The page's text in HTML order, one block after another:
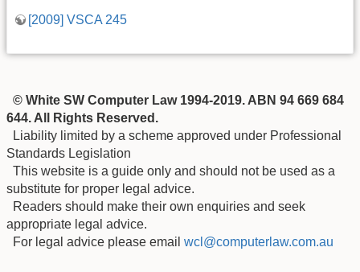
[2009] VSCA 245
© White SW Computer Law 1994-2019. ABN 94 669 684
644. All Rights Reserved.
Liability limited by a scheme approved under Professional
Standards Legislation
This website is a guide only and should not be used as a
substitute for proper legal advice.
Readers should make their own enquiries and seek
appropriate legal advice.
For legal advice please email wcl@computerlaw.com.au